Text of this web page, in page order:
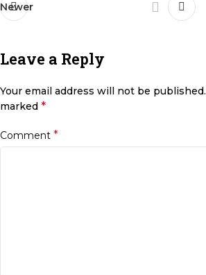
Newer
Leave a Reply
Your email address will not be published.
marked *
Comment *